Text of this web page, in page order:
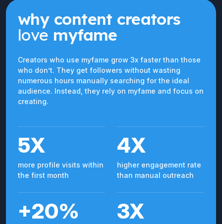
why content creators
love myfame
Creators who use myfame grow 3x faster than those
who don’t. They get followers without wasting
numerous hours manually searching for the ideal
audience. Instead, they rely on myfame and focus on
creating.
5X
more profile visits within
the first month
4X
higher engagement rate
than manual outreach
+20% 3X